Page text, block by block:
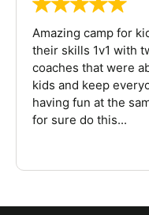
Amazing camp for
their skills 1v1 with
coaches that were
kids and keep
having fun at the
for sure do this...